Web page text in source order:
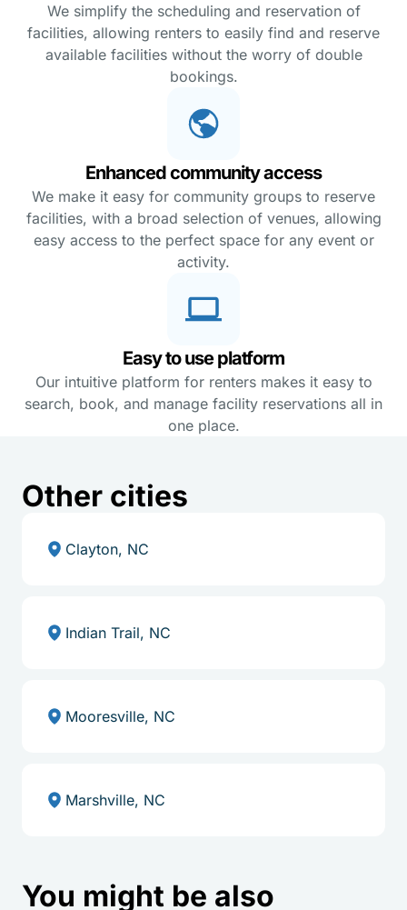
We simplify the scheduling and reservation of
facilities, allowing renters to easily find and reserve
available facilities without the worry of double
bookings.
Enhanced community access
We make it easy for community groups to reserve
facilities, with a broad selection of venues, allowing
easy access to the perfect space for any event or
activity.
Easy to use platform
Our intuitive platform for renters makes it easy to
search, book, and manage facility reservations all in
one place.
Other cities
Clayton, NC
Indian Trail, NC
Mooresville, NC
Marshville, NC
You might be also